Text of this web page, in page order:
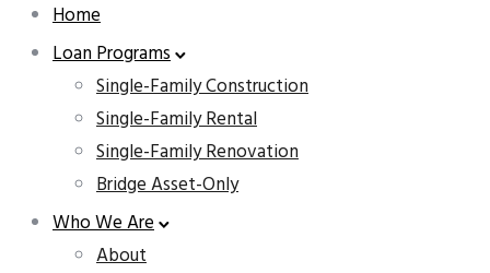
Home
Loan Programs
Single-Family Construction
Single-Family Rental
Single-Family Renovation
Bridge Asset-Only
Who We Are
About